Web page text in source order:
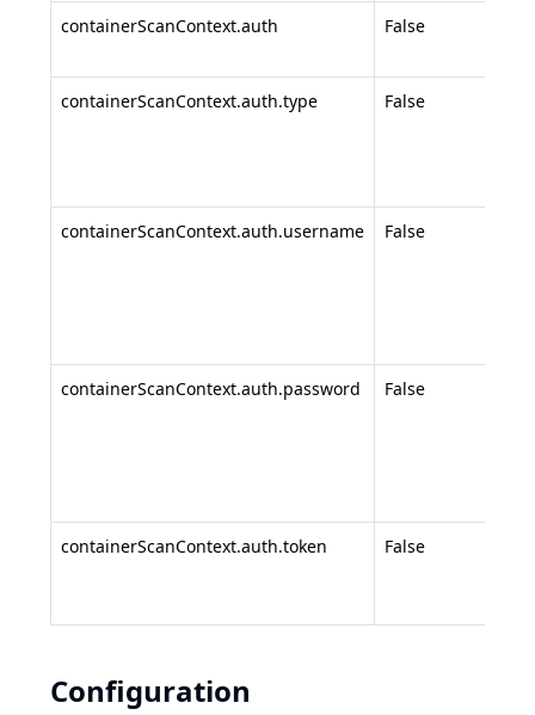
containerScanContext.auth False
containerScanContext.auth.type False
containerScanContext.auth.username False
containerScanContext.auth.password False
containerScanContext.auth.token False
Configuration